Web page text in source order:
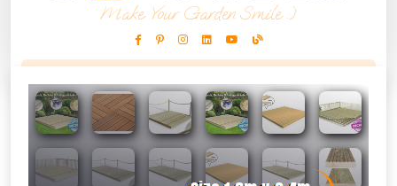
Make Your Garden Smile :)
This Months Freebies!
Absolutely Free!!
Full Terms & Conditions at basket.